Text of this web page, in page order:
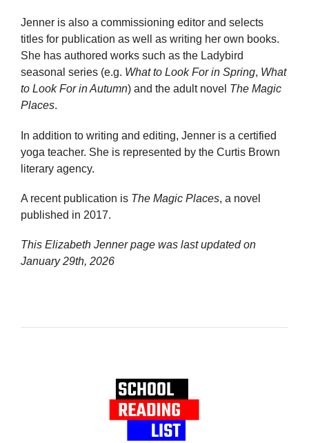
Jenner is also a commissioning editor and selects
titles for publication as well as writing her own books.
She has authored works such as the Ladybird
seasonal series (e.g. What to Look For in Spring, What
to Look For in Autumn) and the adult novel The Magic
Places.
In addition to writing and editing, Jenner is a certified
yoga teacher. She is represented by the Curtis Brown
literary agency.
A recent publication is The Magic Places, a novel
published in 2017.
This Elizabeth Jenner page was last updated on
January 29th, 2026